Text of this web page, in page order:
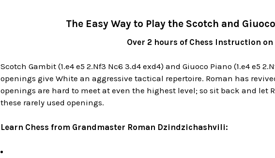
The Easy Way to Play the Scotch and
Over 2 hours of Chess Instruction on
Scotch Gambit (1.e4 e5 2.Nf3 Nc6 3.d4 exd4) and Giuoco Piano (1.e4 e5
openings give White an aggressive tactical repertoire. Roman has
openings are hard to meet at even the highest level; so sit back and let
these rarely used openings.
Learn Chess from Grandmaster Roman Dzindzichashvili: